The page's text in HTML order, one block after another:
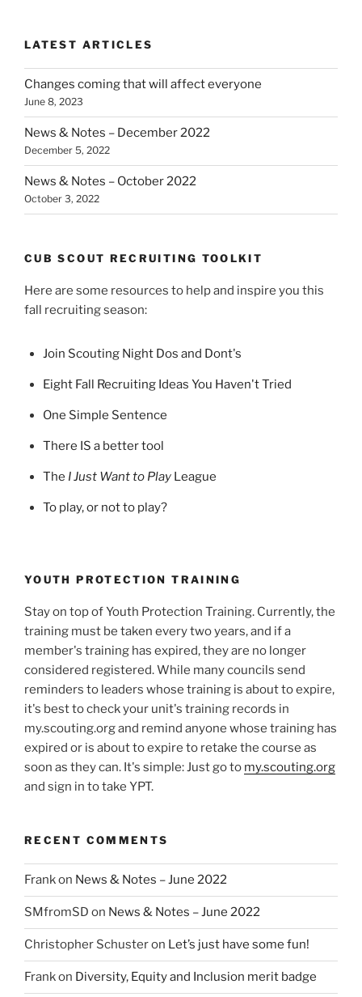
LATEST ARTICLES
Changes coming that will affect everyone
June 8, 2023
News & Notes – December 2022
December 5, 2022
News & Notes – October 2022
October 3, 2022
CUB SCOUT RECRUITING TOOLKIT
Here are some resources to help and inspire you this
fall recruiting season:
Join Scouting Night Dos and Dont's
Eight Fall Recruiting Ideas You Haven't Tried
One Simple Sentence
There IS a better tool
The I Just Want to PlayLeague
To play, or not to play?
YOUTH PROTECTION TRAINING
Stay on top of Youth Protection Training. Currently, the
training must be taken every two years, and if a
member's training has expired, they are no longer
considered registered. While many councils send
reminders to leaders whose training is about to expire,
it's best to check your unit's training records in
my.scouting.org and remind anyone whose training has
expired or is about to expire to retake the course as
soon as they can. It's simple: Just go to my.scouting.org
and sign in to take YPT.
RECENT COMMENTS
Frankon News & Notes – June 2022
SMfromSD on News & Notes – June 2022
Christopher Schusteron Let’s just have some fun!
Frankon Diversity, Equity and Inclusion merit badge